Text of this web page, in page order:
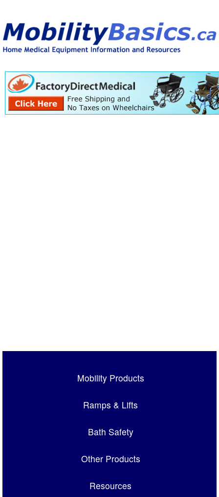
Mobility Products
Ramps & Lifts
Bath Safety
Other Products
Resources